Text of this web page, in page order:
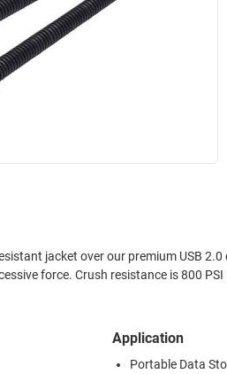
jacket over our premium USB
Crush resistance is 800 PSI (Pounds per
Application
Portable Data